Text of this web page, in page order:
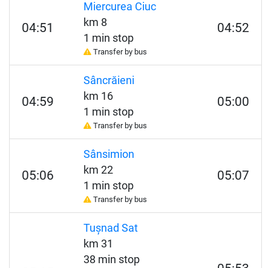
04:51
Miercurea Ciuc
km 8
1 min stop
Transfer by bus
04:52
04:59
Sâncrăieni
km 16
1 min stop
Transfer by bus
05:00
05:06
Sânsimion
km 22
1 min stop
Transfer by bus
05:07
Tușnad Sat
km 31
38 min stop